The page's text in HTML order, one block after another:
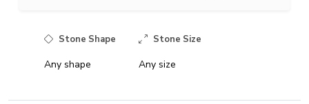
Stone Shape Stone Size
Any shape Any size